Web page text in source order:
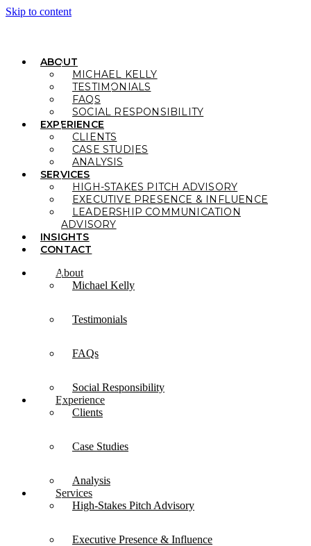
Skip to content
ABOUT
MICHAEL KELLY
TESTIMONIALS
FAQS
SOCIAL RESPONSIBILITY
EXPERIENCE
CLIENTS
CASE STUDIES
ANALYSIS
SERVICES
HIGH-STAKES PITCH ADVISORY
EXECUTIVE PRESENCE & INFLUENCE
LEADERSHIP COMMUNICATION
ADVISORY
INSIGHTS
CONTACT
About
Michael Kelly
Testimonials
FAQs
Social Responsibility
Experience
Clients
Case Studies
Analysis
Services
High-Stakes Pitch Advisory
Executive Presence & Influence